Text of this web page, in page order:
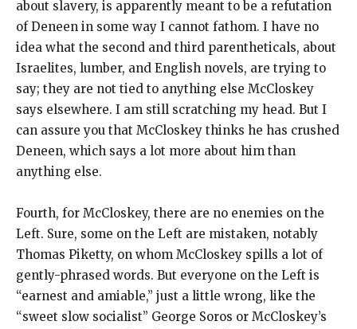
about slavery, is apparently meant to be a refutation
of Deneen in some way I cannot fathom. I have no
idea what the second and third parentheticals, about
Israelites, lumber, and English novels, are trying to
say; they are not tied to anything else McCloskey
says elsewhere. I am still scratching my head. But I
can assure you that McCloskey thinks he has crushed
Deneen, which says a lot more about him than
anything else.
Fourth, for McCloskey, there are no enemies on the
Left. Sure, some on the Left are mistaken, notably
Thomas Piketty, on whom McCloskey spills a lot of
gently-phrased words. But everyone on the Left is
“earnest and amiable,” just a little wrong, like the
“sweet slow socialist” George Soros or McCloskey’s